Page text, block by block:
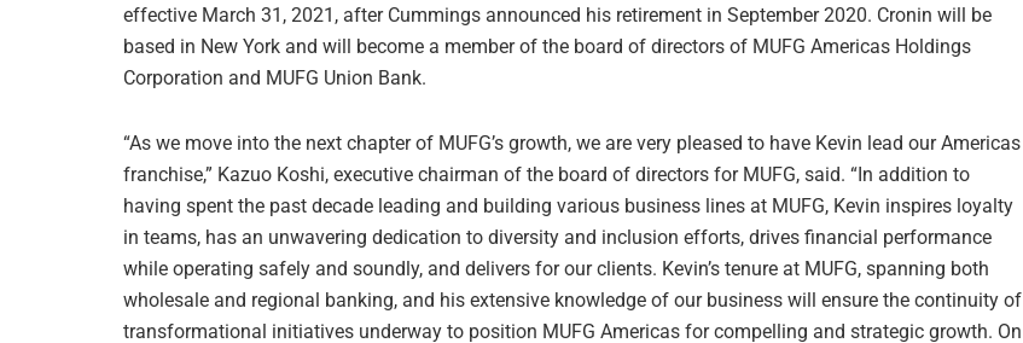
effective March 31, 2021, after Cummings announced his retirement in September 2020. Cronin will be
based in New York and will become a member of the board of directors of MUFG Americas Holdings
Corporation and MUFG Union Bank.
“As we move into the next chapter of MUFG’s growth, we are very pleased to have Kevin lead our Americas
franchise,” Kazuo Koshi, executive chairman of the board of directors for MUFG, said. “In addition to
having spent the past decade leading and building various business lines at MUFG, Kevin inspires loyalty
in teams, has an unwavering dedication to diversity and inclusion efforts, drives financial performance
while operating safely and soundly, and delivers for our clients. Kevin’s tenure at MUFG, spanning both
wholesale and regional banking, and his extensive knowledge of our business will ensure the continuity of
transformational initiatives underway to position MUFG Americas for compelling and strategic growth. On